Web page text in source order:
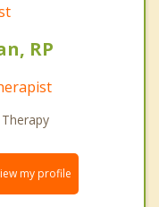
RP
my profile